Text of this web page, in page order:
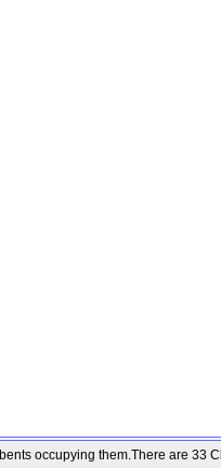
occupying them.There are 33